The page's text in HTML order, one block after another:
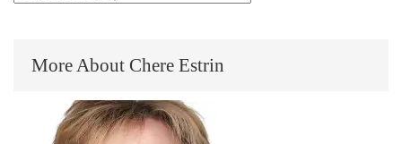
More About Chere Estrin